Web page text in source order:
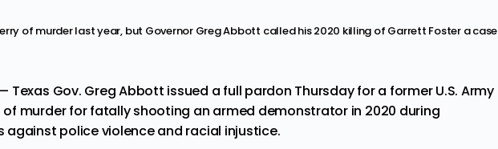
of murder last year, but Governor Greg Abbott called his 2020 killing of Garrett Foster a case
Texas Gov. Greg Abbott issued a full pardon Thursday for a former U.S. Army
murder for fatally shooting an armed demonstrator in 2020 during
police violence and racial injustice.